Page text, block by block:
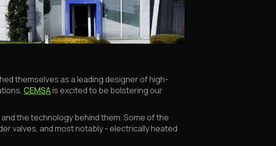
themselves as a leading designer of high-
CEMSAis excited to be bolstering our
the technology behind them. Some of the
valves, and most notably - electrically heated